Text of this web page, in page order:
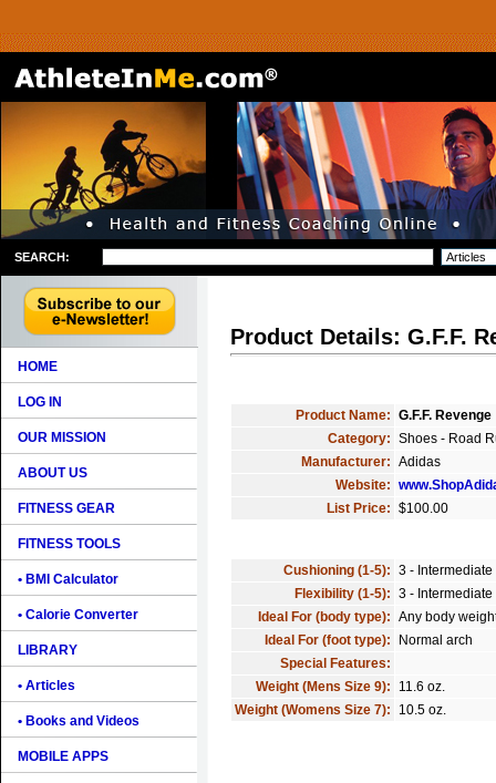
SEARCH:
HOME
LOG IN
OUR MISSION
ABOUT US
FITNESS GEAR
FITNESS TOOLS
• BMI Calculator
• Calorie Converter
LIBRARY
• Articles
• Books and Videos
MOBILE APPS
Product Details: G.F.F.
Product Name: G.F.F. Revenge
Category: Shoes - Road
Manufacturer: Adidas
Website:
List Price: $100.00
Cushioning (1-5): 3 - Intermediate
Flexibility (1-5): 3 - Intermediate
Ideal For (body type): Any body
Ideal For (foot type):
Normal arch
Special Features:
Weight (Mens Size 9):
11.6 oz.
Weight (Womens Size 7):
10.5 oz.